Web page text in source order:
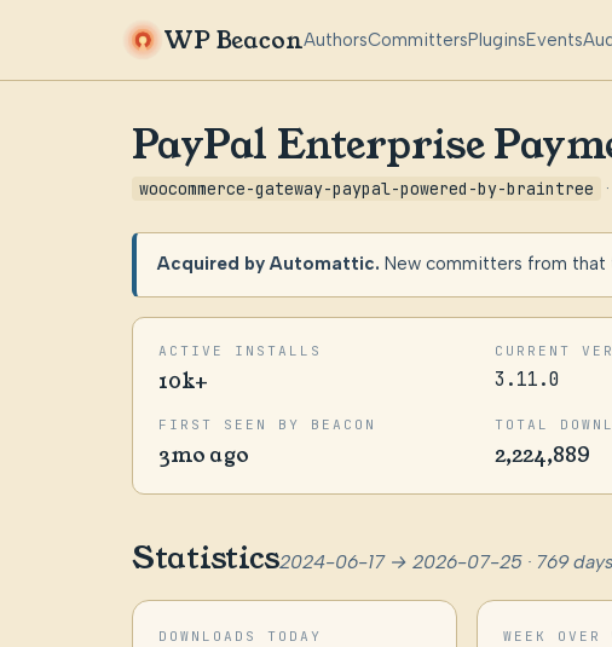
WP BeaconAuthorsCommittersPluginsEvents
PayPal Enterprise
woocommerce-gateway-paypal-powered-by-braintree
Acquired by Automattic. New committers from
ACTIVE INSTALLS
10k+
CURRENT
3.11.0
FIRST SEEN BY BEACON
3mo ago
TOTAL
2,224,889
Statistics2024-06-17 → 2026-07-25 · 769 days
DOWNLOADS TODAY WEEK OVER